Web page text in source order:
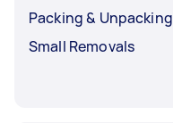
Packing & Unpacking
Small Removals